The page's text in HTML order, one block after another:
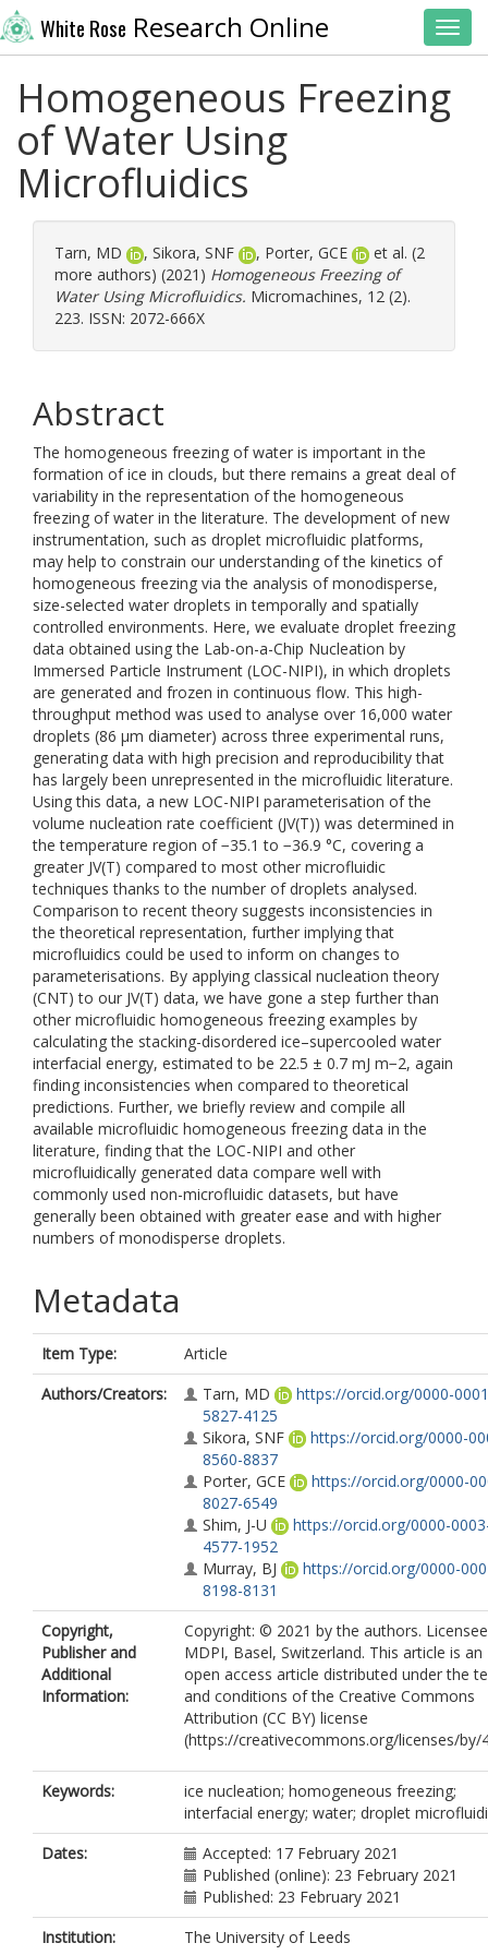
White Rose Research Online
Homogeneous Freezing
of Water Using
Microfluidics
Tarn, MD , Sikora, SNF , Porter, GCE
et al. (2
more authors) (2021) Homogeneous Freezing of
Water Using Microfluidics. Micromachines, 12 (2).
223. ISSN: 2072-666X
Abstract
The homogeneous freezing of water is important in the
formation of ice in clouds, but there remains a great deal of
variability in the representation of the homogeneous
freezing of water in the literature. The development of new
instrumentation, such as droplet microfluidic platforms,
may help to constrain our understanding of the kinetics of
homogeneous freezing via the analysis of monodisperse,
size-selected water droplets in temporally and spatially
controlled environments. Here, we evaluate droplet freezing
data obtained using the Lab-on-a-Chip Nucleation by
Immersed Particle Instrument (LOC-NIPI), in which droplets
are generated and frozen in continuous flow. This high-
throughput method was used to analyse over 16,000 water
droplets (86 μm diameter) across three experimental runs,
generating data with high precision and reproducibility that
has largely been unrepresented in the microfluidic literature.
Using this data, a new LOC-NIPI parameterisation of the
volume nucleation rate coefficient (JV(T)) was determined in
the temperature region of −35.1 to −36.9 °C, covering a
greater JV(T) compared to most other microfluidic
techniques thanks to the number of droplets analysed.
Comparison to recent theory suggests inconsistencies in
the theoretical representation, further implying that
microfluidics could be used to inform on changes to
parameterisations. By applying classical nucleation theory
(CNT) to our JV(T) data, we have gone a step further than
other microfluidic homogeneous freezing examples by
calculating the stacking-disordered ice–supercooled water
interfacial energy, estimated to be 22.5 ± 0.7 mJ m−2, again
finding inconsistencies when compared to theoretical
predictions. Further, we briefly review and compile all
available microfluidic homogeneous freezing data in the
literature, finding that the LOC-NIPI and other
microfluidically generated data compare well with
commonly used non-microfluidic datasets, but have
generally been obtained with greater ease and with higher
numbers of monodisperse droplets.
Metadata
Item Type:
Article
Authors/Creators:
Tarn, MD
https://orcid.org/0000-
5827-4125
Sikora, SNF
https://orcid.org/0000-
8560-8837
Porter, GCE
https://orcid.org/0000-
8027-6549
Shim, J-U
https://orcid.org/0000-
4577-1952
Murray, BJ
https://orcid.org/0000-
8198-8131
Copyright,
Publisher and
Additional
Information:
Copyright: © 2021 by the authors. Licensee
MDPI, Basel, Switzerland. This article is an
open access article distributed under the
and conditions of the Creative Commons
Attribution (CC BY) license
(https://creativecommons.org/licenses/by/
Keywords:
ice nucleation; homogeneous freezing;
interfacial energy; water; droplet
Dates:
Accepted: 17 February 2021
Published (online): 23 February 2021
Published: 23 February 2021
Institution:
The University of Leeds